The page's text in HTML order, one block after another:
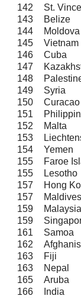
142
St.
143
Belize
144
Moldova
145
Vietnam
146
Cuba
147
148
149
Syria
150
Curacao
151
152
Malta
153
154
Yemen
155
Faroe
155
Lesotho
157
Hong
157
Maldives
159
Malaysia
159
161
Samoa
162
163
Fiji
163
Nepal
165
Aruba
166
India